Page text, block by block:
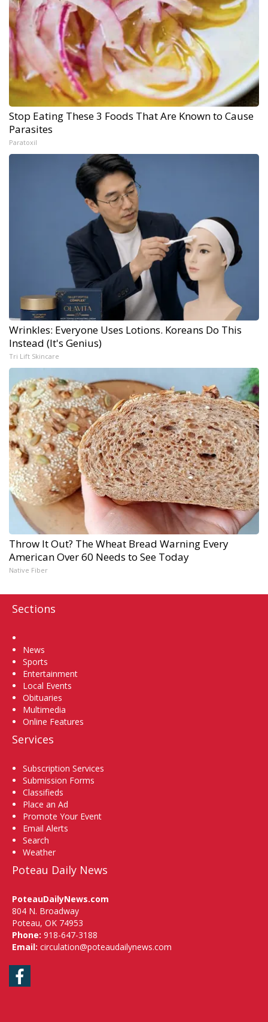
Stop Eating These 3 Foods That Are Known to Cause
Parasites
Paratoxil
Wrinkles: Everyone Uses Lotions. Koreans Do This
Instead (It's Genius)
Tri Lift Skincare
Throw It Out? The Wheat Bread Warning Every
American Over 60 Needs to See Today
Native Fiber
Sections
News
Sports
Entertainment
Local Events
Obituaries
Multimedia
Online Features
Services
Subscription Services
Submission Forms
Classifieds
Place an Ad
Promote Your Event
Email Alerts
Search
Weather
Poteau Daily News
PoteauDailyNews.com
804 N. Broadway
Poteau, OK 74953
Phone: 918-647-3188
Email: circulation@poteaudailynews.com
Facebook